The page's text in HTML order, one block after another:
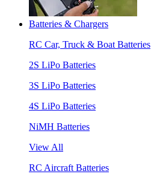
Batteries & Chargers
RC Car, Truck & Boat Batteries
2S LiPo Batteries
3S LiPo Batteries
4S LiPo Batteries
NiMH Batteries
View All
RC Aircraft Batteries